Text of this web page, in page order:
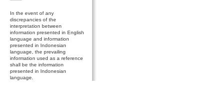
In the event of any
discrepancies of the
interpretation between
information presented in English
language and information
presented in Indonesian
language, the prevailing
information used as a reference
shall be the information
presented in Indonesian
language.